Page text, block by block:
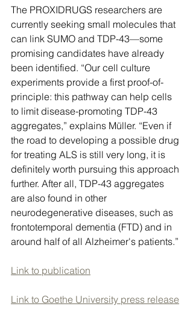
The PROXIDRUGS researchers are
currently seeking small molecules that
can link SUMO and TDP-43—some
promising candidates have already
been identified. “Our cell culture
experiments provide a first proof-of-
principle: this pathway can help cells
to limit disease-promoting TDP-43
aggregates,” explains Müller. “Even if
the road to developing a possible drug
for treating ALS is still very long, it is
definitely worth pursuing this approach
further. After all, TDP-43 aggregates
are also found in other
neurodegenerative diseases, such as
frontotemporal dementia (FTD) and in
around half of all Alzheimer's patients.”
Link to publication
Link to Goethe University press release